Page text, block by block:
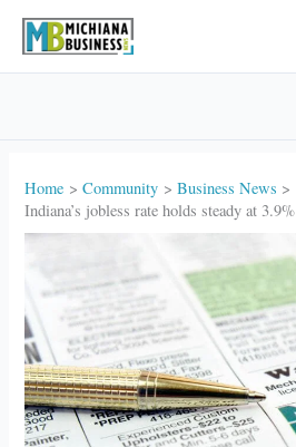
Home Community
Business News
Indiana’s jobless rate holds steady at 3.9%